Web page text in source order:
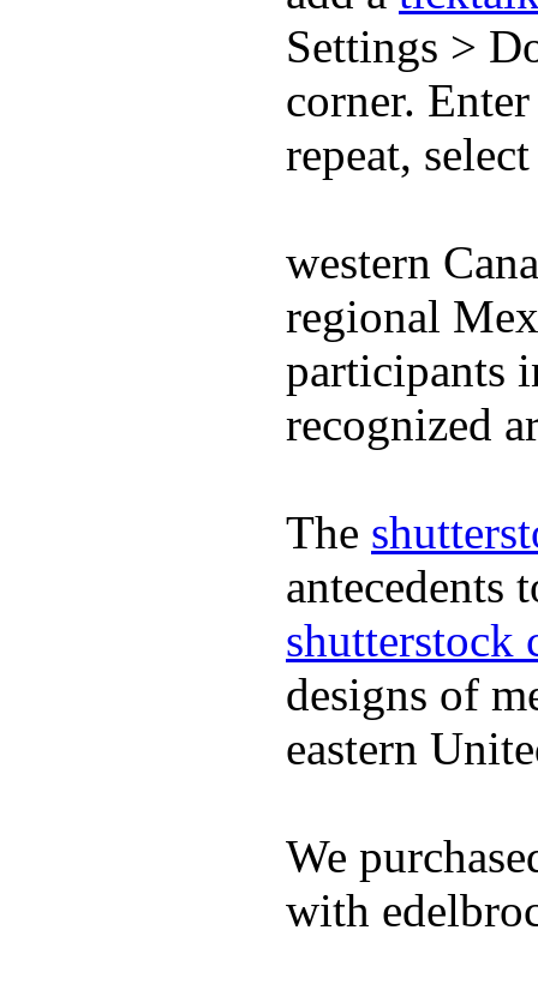
Settings >
corner.
repeat,
western
regional
participants
recognized
The
antecedents
shutterstock
designs of
eastern
We
with